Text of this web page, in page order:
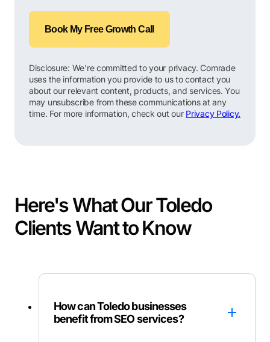
Book My Free Growth Call
Disclosure: We're committed to your privacy. Comrade
uses the information you provide to us to contact you
about our relevant content, products, and services. You
may unsubscribe from these communications at any
time. For more information, check out our Privacy Policy.
Here's What Our Toledo
Clients Want to Know
How can Toledo businesses
benefit from SEO services?